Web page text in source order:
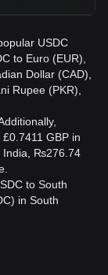
USDC
to Euro (EUR),
Dollar (CAD),
Rupee (PKR),
GBP in
India, ₨276.74
to South
in South